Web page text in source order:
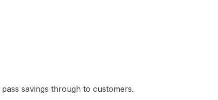
savings through to customers.